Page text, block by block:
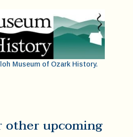
Museum of Ozark History.
other upcoming